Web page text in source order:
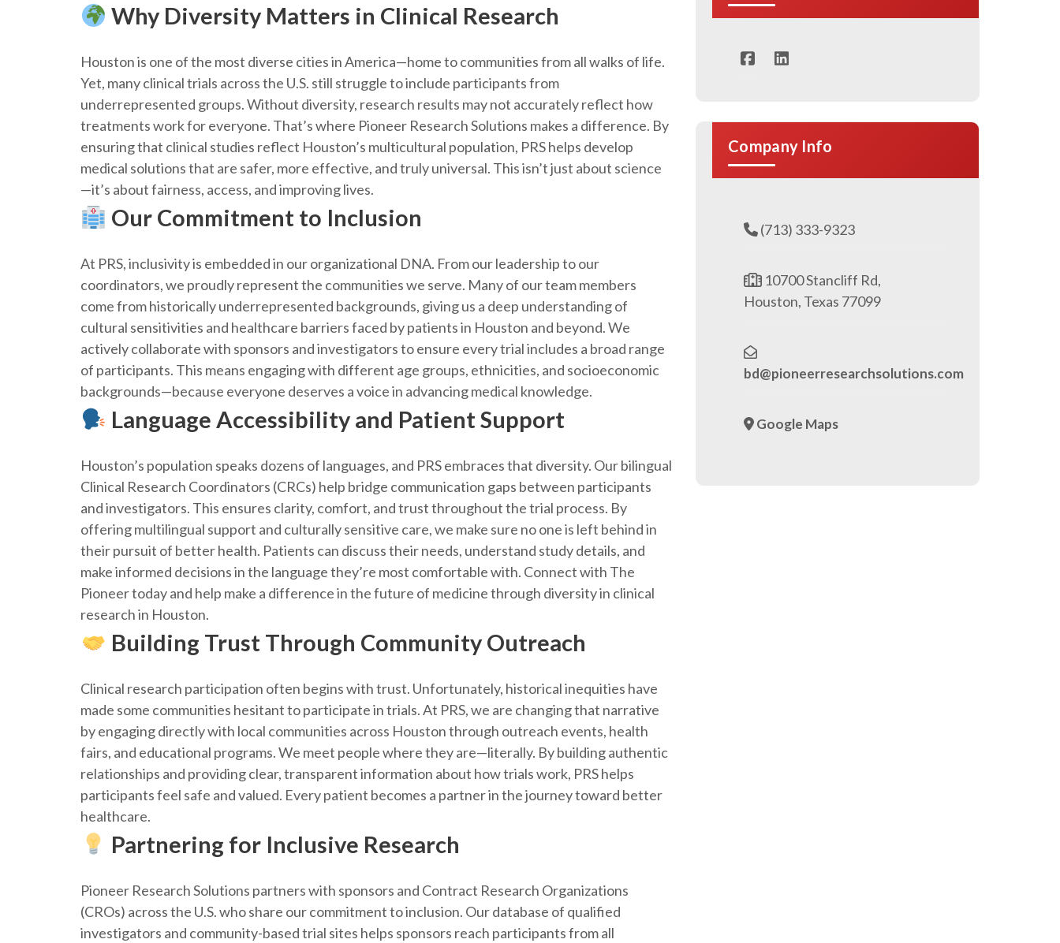
Why Diversity Matters in Clinical Research
Houston is one of the most diverse cities in America—home to communities from all walks of life.
Yet, many clinical trials across the U.S. still struggle to include participants from
underrepresented groups. Without diversity, research results may not accurately reflect how
treatments work for everyone. That’s where Pioneer Research Solutions makes a difference. By
ensuring that clinical studies reflect Houston’s multicultural population, PRS helps develop
medical solutions that are safer, more effective, and truly universal. This isn’t just about science
—it’s about fairness, access, and improving lives.
Our Commitment to Inclusion
At PRS, inclusivity is embedded in our organizational DNA. From our leadership to our
coordinators, we proudly represent the communities we serve. Many of our team members
come from historically underrepresented backgrounds, giving us a deep understanding of
cultural sensitivities and healthcare barriers faced by patients in Houston and beyond. We
actively collaborate with sponsors and investigators to ensure every trial includes a broad range
of participants. This means engaging with different age groups, ethnicities, and socioeconomic
backgrounds—because everyone deserves a voice in advancing medical knowledge.
Language Accessibility and Patient Support
Houston’s population speaks dozens of languages, and PRS embraces that diversity. Our bilingual
Clinical Research Coordinators (CRCs) help bridge communication gaps between participants
and investigators. This ensures clarity, comfort, and trust throughout the trial process. By
offering multilingual support and culturally sensitive care, we make sure no one is left behind in
their pursuit of better health. Patients can discuss their needs, understand study details, and
make informed decisions in the language they’re most comfortable with. Connect with The
Pioneer today and help make a difference in the future of medicine through diversity in clinical
research in Houston.
Building Trust Through Community Outreach
Clinical research participation often begins with trust. Unfortunately, historical inequities have
made some communities hesitant to participate in trials. At PRS, we are changing that narrative
by engaging directly with local communities across Houston through outreach events, health
fairs, and educational programs. We meet people where they are—literally. By building authentic
relationships and providing clear, transparent information about how trials work, PRS helps
participants feel safe and valued. Every patient becomes a partner in the journey toward better
healthcare.
Partnering for Inclusive Research
Pioneer Research Solutions partners with sponsors and Contract Research Organizations
(CROs) across the U.S. who share our commitment to inclusion. Our database of qualified
investigators and community-based trial sites helps sponsors reach participants from all
Company Info
(713) 333-9323
10700 Stancliff Rd,
Houston, Texas 77099
bd@pioneerresearchsolutions.com
Google Maps